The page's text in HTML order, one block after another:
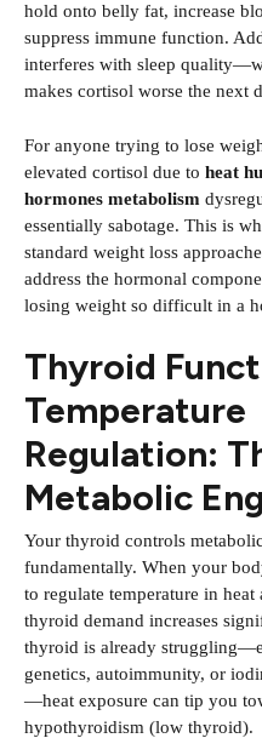
hold onto belly fat, increase
suppress immune function.
interferes with sleep
makes cortisol worse the next
For anyone trying to lose
elevated cortisol due to heat
hormones metabolism
essentially sabotage. This is
standard weight loss
address the hormonal
losing weight so difficult in a
Thyroid
Temperature
Regulation:
Metabolic
Your thyroid controls
fundamentally. When your
to regulate temperature in
thyroid demand increases
thyroid is already
genetics, autoimmunity, or
—heat exposure can tip you
hypothyroidism (low thyroid).